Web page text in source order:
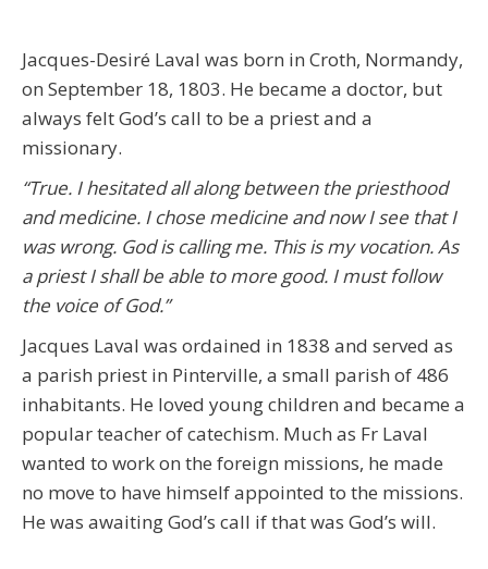
Jacques-Desiré Laval was born in Croth, Normandy,
on September 18, 1803. He became a doctor, but
always felt God’s call to be a priest and a
missionary.
“True. I hesitated all along between the priesthood
and medicine. I chose medicine and now I see that I
was wrong. God is calling me. This is my vocation. As
a priest I shall be able to more good. I must follow
the voice of God.”
Jacques Laval was ordained in 1838 and served as
a parish priest in Pinterville, a small parish of 486
inhabitants. He loved young children and became a
popular teacher of catechism. Much as Fr Laval
wanted to work on the foreign missions, he made
no move to have himself appointed to the missions.
He was awaiting God’s call if that was God’s will.